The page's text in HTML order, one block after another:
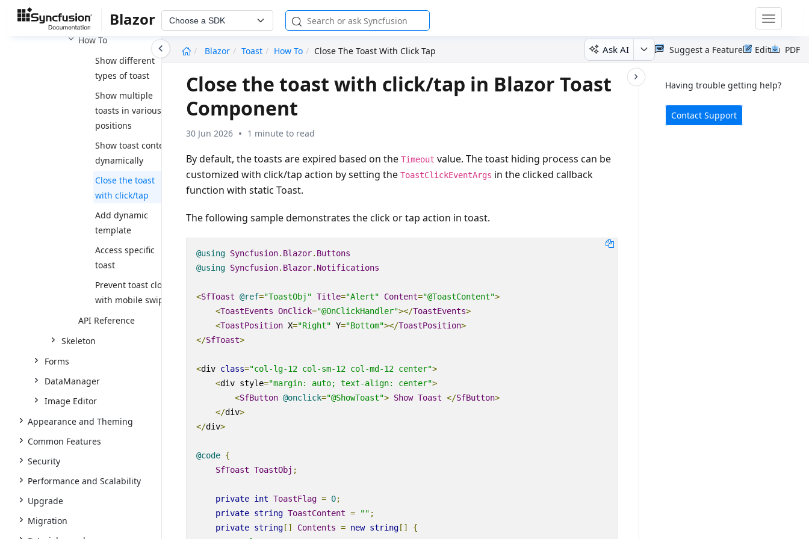
Blazor Choose a SDK
Toggle
Blazor
Toast How To Close The Toast With Click Tap Ask AI PDF
Edit
Suggest a Feature
Events
How To
Show different
types of toast
Show multiple
toasts in various
positions
Show toast content
dynamically
Close the toast
with click/tap
Add dynamic
template
Access specific
toast
Prevent toast close
with mobile swipe
API Reference
Skeleton
Forms
DataManager
Image Editor
Appearance and Theming
Common Features
Security
Performance and Scalability
Upgrade
Migration
Having trouble getting help?
Contact Support
Close the toast with click/tap in Blazor Toast
Component
30 Jun 2026 1 minute to read
By default, the toasts are expired based on theTimeout value. The toast hiding process can be
customized with click/tap action by setting theToastClickEventArgs in the clicked callback
function with static Toast.
The following sample demonstrates the click or tap action in toast.
@using Syncfusion. Blazor. Buttons
@using Syncfusion. Blazor. Notifications
<SfToast @ref="ToastObj" Title="Alert" Content="@ToastContent">
<ToastEvents OnClick="@OnClickHandler"></ToastEvents>
<ToastPosition X="Right" Y="Bottom"></ToastPosition>
</SfToast>
<div class="col-lg-12 col-sm-12 col-md-12 center">
<div style="margin: auto; text-align: center">
<SfButton @onclick="@ShowToast"> Show Toast </SfButton>
</div>
</div>
@code {
SfToast ToastObj ;
private int ToastFlag = 0;
private string ToastContent = "" ;
private string[] Contents = new string[]
{